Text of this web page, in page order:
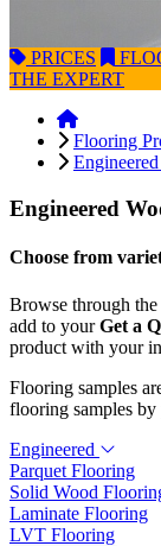
PRICES
THE EXPERT
Flooring
Engineered
Choose from
Browse through
add to yourGet a
product with your
Flooring samples
flooring samples by
Engineered
Parquet Flooring
Solid Wood
Laminate Flooring
LVT Flooring